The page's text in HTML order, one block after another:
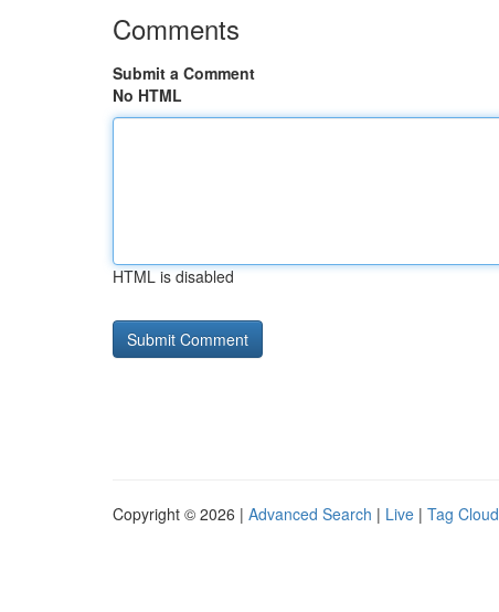
Comments
Submit a Comment
No HTML
HTML is disabled
Copyright © 2026 | Advanced Search | Live | Tag Cloud